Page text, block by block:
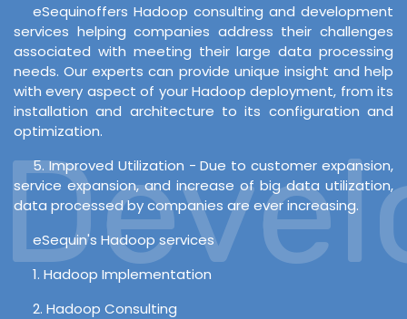
eSequinoffers Hadoop consulting and development
services helping companies address their challenges
associated with meeting their large data processing
needs. Our experts can provide unique insight and help
with every aspect of your Hadoop deployment, from its
installation and architecture to its configuration and
optimization.
5. Improved Utilization - Due to customer expansion,
service expansion, and increase of big data utilization,
data processed by companies are ever increasing.
eSequin's Hadoop services
1. Hadoop Implementation
2. Hadoop Consulting